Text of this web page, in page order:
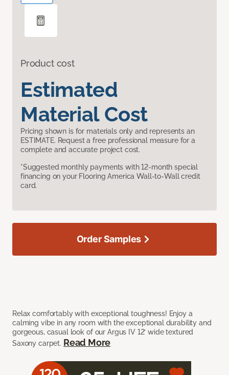
Product cost
Estimated
Material Cost
Pricing shown is for materials only and represents an
ESTIMATE. Request a free professional measure for a
complete and accurate project cost.
*Suggested monthly payments with 12-month special
financing on your Flooring America Wall-to-Wall credit
card.
Relax comfortably with exceptional toughness! Enjoy a
calming vibe in any room with the exceptional durability and
gorgeous, casual look of our Argus IV 12’ wide textured
Saxony carpet. Read More
Order Samples